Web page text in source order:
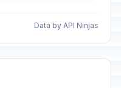
Passed
Data by API Ninjas